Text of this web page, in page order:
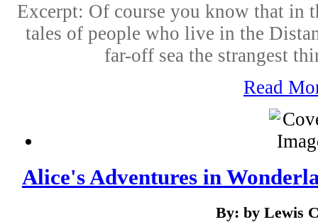
Excerpt: Of course you know that in
tales of people who live in the
far-off sea the strangest
Read
Alice's Adventures in
By: by Lewis